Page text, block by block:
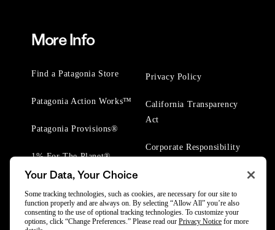
More Info
Find a Patagonia Store
Patagonia Action Works™
Patagonia Provisions®
1% For The Planet®
Privacy Policy
California Transparency
Act
Corporate Responsibility
Your Data, Your Choice
Some tracking technologies, such as cookies, are necessary for our site to
function properly and are always on. By selecting “Allow All” you’re also
consenting to the use of optional tracking technologies. To customize your
options, click “Change Preferences.” Please read our Privacy Notice for more